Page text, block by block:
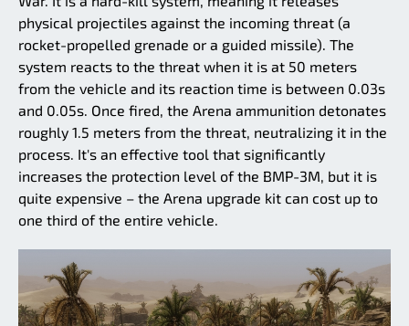
physical projectiles against the incoming threat (a
rocket-propelled grenade or a guided missile). The
system reacts to the threat when it is at 50 meters
from the vehicle and its reaction time is between 0.03s
and 0.05s. Once fired, the Arena ammunition detonates
roughly 1.5 meters from the threat, neutralizing it in the
process. It's an effective tool that significantly
increases the protection level of the BMP-3M, but it is
quite expensive – the Arena upgrade kit can cost up to
one third of the entire vehicle.